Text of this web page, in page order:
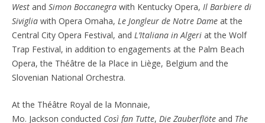
West and Simon Boccanegra with Kentucky Opera, Il Barbiere di
Sivigliawith Opera Omaha, Le Jongleur de Notre Dame at the
Central City Opera Festival, and L’Italiana in Algeri at the Wolf
Trap Festival, in addition to engagements at the Palm Beach
Opera, the Théâtre de la Place in Liège, Belgium and the
Slovenian National Orchestra.
At the Théâtre Royal de la Monnaie,
Mo. Jackson conducted Così fan Tutte, Die Zauberflöte and The